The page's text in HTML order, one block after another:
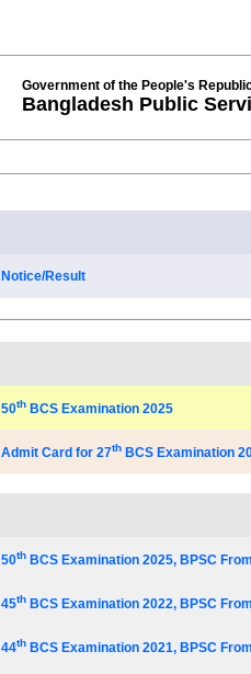
Government of the People's
Bangladesh Public
Notice/Result
50thBCS Examination 2025
Admit Card for 27thBCS Examination
50thBCS Examination 2025, BPSC
45thBCS Examination 2022, BPSC
44thBCS Examination 2021, BPSC